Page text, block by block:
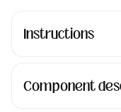
Instructions
Component